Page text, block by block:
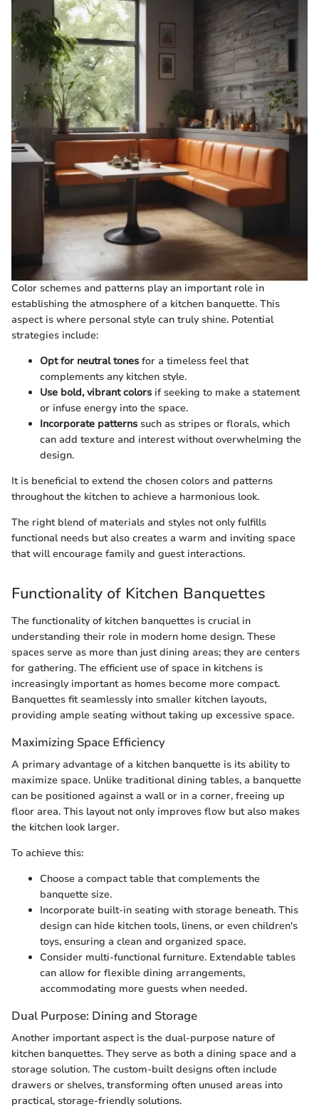
Color schemes and patterns play an important role in
establishing the atmosphere of a kitchen banquette. This
aspect is where personal style can truly shine. Potential
strategies include:
Opt for neutral tones for a timeless feel that
complements any kitchen style.
Use bold, vibrant colors if seeking to make a statement
or infuse energy into the space.
Incorporate patterns such as stripes or florals, which
can add texture and interest without overwhelming the
design.
It is beneficial to extend the chosen colors and patterns
throughout the kitchen to achieve a harmonious look.
The right blend of materials and styles not only fulfills
functional needs but also creates a warm and inviting space
that will encourage family and guest interactions.
Functionality of Kitchen Banquettes
The functionality of kitchen banquettes is crucial in
understanding their role in modern home design. These
spaces serve as more than just dining areas; they are centers
for gathering. The efficient use of space in kitchens is
increasingly important as homes become more compact.
Banquettes fit seamlessly into smaller kitchen layouts,
providing ample seating without taking up excessive space.
Maximizing Space Efficiency
A primary advantage of a kitchen banquette is its ability to
maximize space. Unlike traditional dining tables, a banquette
can be positioned against a wall or in a corner, freeing up
floor area. This layout not only improves flow but also makes
the kitchen look larger.
To achieve this:
Choose a compact table that complements the
banquette size.
Incorporate built-in seating with storage beneath. This
design can hide kitchen tools, linens, or even children's
toys, ensuring a clean and organized space.
Consider multi-functional furniture. Extendable tables
can allow for flexible dining arrangements,
accommodating more guests when needed.
Dual Purpose: Dining and Storage
Another important aspect is the dual-purpose nature of
kitchen banquettes. They serve as both a dining space and a
storage solution. The custom-built designs often include
drawers or shelves, transforming often unused areas into
practical, storage-friendly solutions.